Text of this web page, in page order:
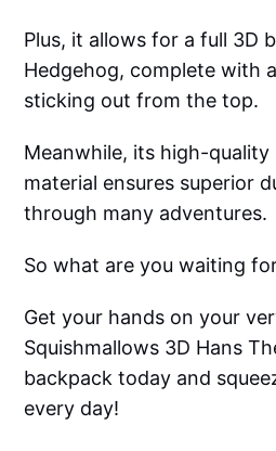
Plus, it allows for a full 3D
Hedgehog, complete with
sticking out from the top.
Meanwhile, its high-quality
material ensures superior
through many adventures.
So what are you waiting
Get your hands on your
Squishmallows 3D Hans
backpack today and
every day!